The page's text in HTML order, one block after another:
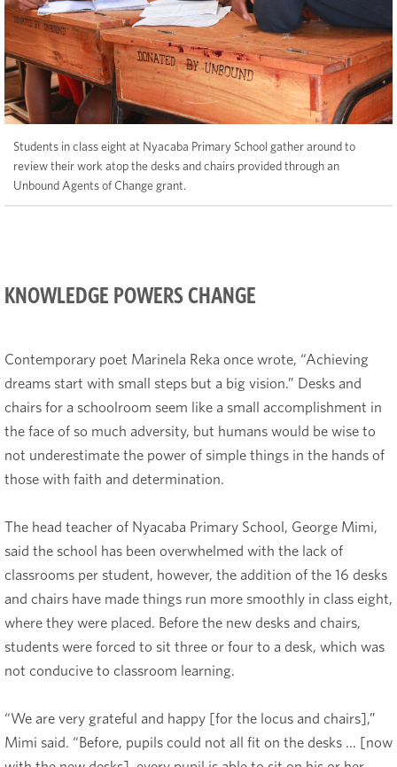
Students in class eight at Nyacaba Primary School gather around to
review their work atop the desks and chairs provided through an
Unbound Agents of Change grant.
KNOWLEDGE POWERS CHANGE
Contemporary poet Marinela Reka once wrote, “Achieving
dreams start with small steps but a big vision.” Desks and
chairs for a schoolroom seem like a small accomplishment in
the face of so much adversity, but humans would be wise to
not underestimate the power of simple things in the hands of
those with faith and determination.
The head teacher of Nyacaba Primary School, George Mimi,
said the school has been overwhelmed with the lack of
classrooms per student, however, the addition of the 16 desks
and chairs have made things run more smoothly in class eight,
where they were placed. Before the new desks and chairs,
students were forced to sit three or four to a desk, which was
not conducive to classroom learning.
“We are very grateful and happy [for the locus and chairs],”
Mimi said. “Before, pupils could not all fit on the desks … [now